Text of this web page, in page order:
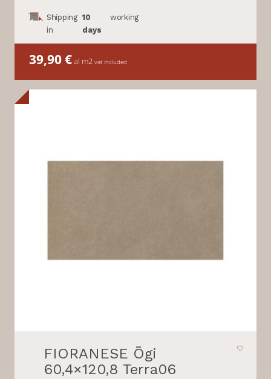
Shipping
in
10
days
working
39,90€al m2 vat included
FIORANESE Ōgi
60,4×120,8 Terra06